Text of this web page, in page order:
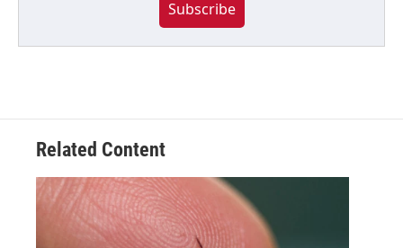
Subscribe
Related Content